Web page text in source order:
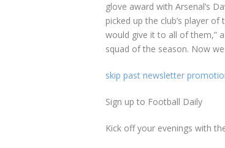
glove award with Arsenal’s
picked up the club’s player of
would give it to all of them,”
squad of the season. Now
skip past newsletter
Sign up to Football Daily
Kick off your evenings with